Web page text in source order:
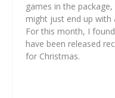
games in the
might just end up
For this month, I
have been released
for Christmas.